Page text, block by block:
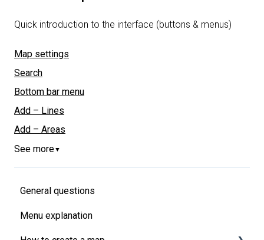
Quick introduction to the interface (buttons & menus)
Map settings
Search
Bottom bar menu
Add – Lines
Add – Areas
See more▼
General questions
Menu explanation